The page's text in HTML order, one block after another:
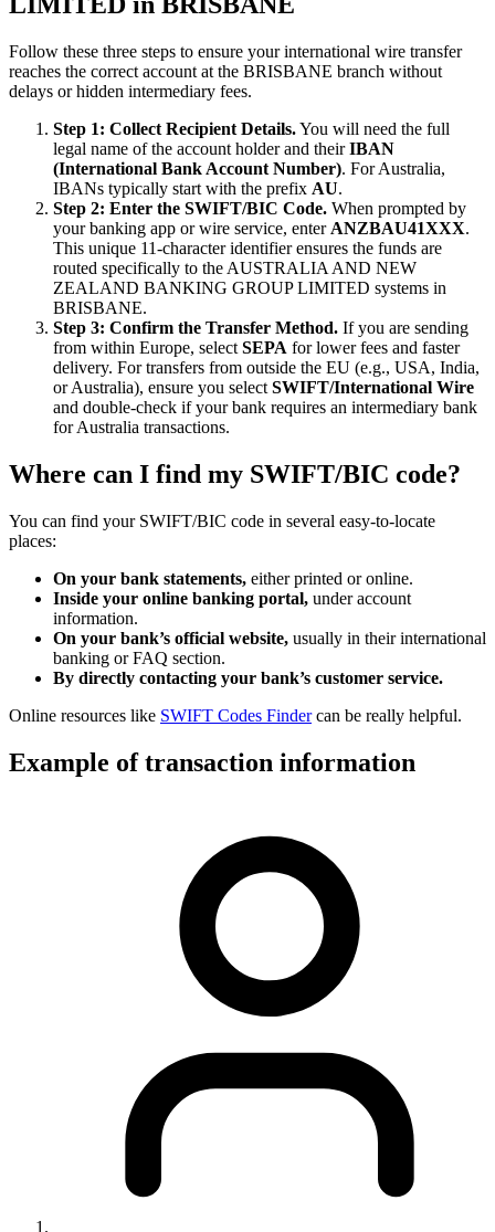
Follow these three steps to ensure your international wire transfer
reaches the correct account at the BRISBANE branch without
delays or hidden intermediary fees.
Step 1: Collect Recipient Details.You will need the full
legal name of the account holder and theirIBAN
(International Bank Account Number). For Australia,
IBANs typically start with the prefix AU.
Step 2: Enter the SWIFT/BIC Code. When prompted by
your banking app or wire service, enter ANZBAU41XXX.
This unique 11-character identifier ensures the funds are
routed specifically to the AUSTRALIA AND NEW
ZEALAND BANKING GROUP LIMITED systems in
BRISBANE.
Step 3: Confirm the Transfer Method. If you are sending
from within Europe, select SEPA for lower fees and faster
delivery. For transfers from outside the EU (e.g., USA, India,
or Australia), ensure you select SWIFT/International Wire
and double-check if your bank requires an intermediary bank
for Australia transactions.
Where can I find my SWIFT/BIC code?
You can find your SWIFT/BIC code in several easy-to-locate
places:
On your bank statements, either printed or online.
Inside your online banking portal, under account
information.
On your bank’s official website, usually in their international
banking or FAQ section.
By directly contacting your bank’s customer service.
Online resources like SWIFT Codes Findercan be really helpful.
Example of transaction information